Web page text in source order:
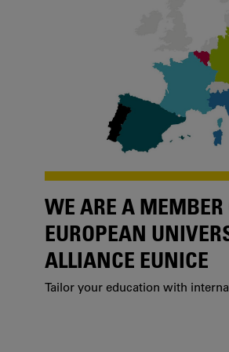
WE ARE A MEMBER
EUROPEAN
ALLIANCE EUNICE
Tailor your education with